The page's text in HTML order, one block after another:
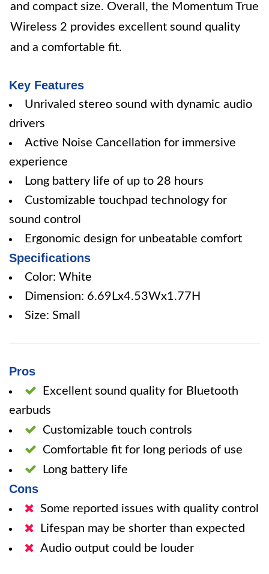
and compact size. Overall, the Momentum True
Wireless 2 provides excellent sound quality
and a comfortable fit.
Key Features
Unrivaled stereo sound with dynamic audio
drivers
Active Noise Cancellation for immersive
experience
Long battery life of up to 28 hours
Customizable touchpad technology for
sound control
Ergonomic design for unbeatable comfort
Specifications
Color: White
Dimension: 6.69Lx4.53Wx1.77H
Size: Small
Pros
Excellent sound quality for Bluetooth
earbuds
Customizable touch controls
Comfortable fit for long periods of use
Long battery life
Cons
Some reported issues with quality control
Lifespan may be shorter than expected
Audio output could be louder